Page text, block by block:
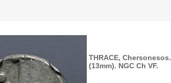
THRACE,
(13mm). NGC Ch VF.